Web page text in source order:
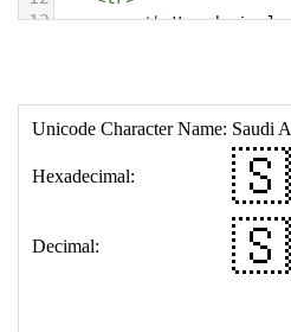
13 <th>Hexadecimal:
18 </table>